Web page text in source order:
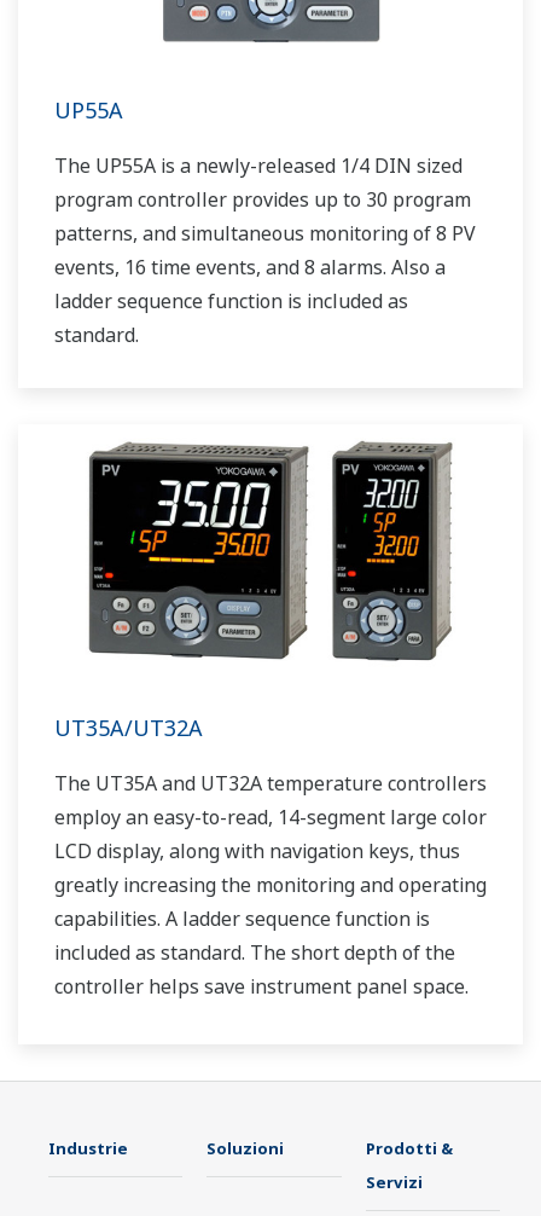
UP55A
The UP55A is a newly-released 1/4 DIN sized
program controller provides up to 30 program
patterns, and simultaneous monitoring of 8 PV
events, 16 time events, and 8 alarms. Also a
ladder sequence function is included as
standard.
UT35A/UT32A
The UT35A and UT32A temperature controllers
employ an easy-to-read, 14-segment large color
LCD display, along with navigation keys, thus
greatly increasing the monitoring and operating
capabilities. A ladder sequence function is
included as standard. The short depth of the
controller helps save instrument panel space.
Industrie Soluzioni
Prodotti &
Servizi